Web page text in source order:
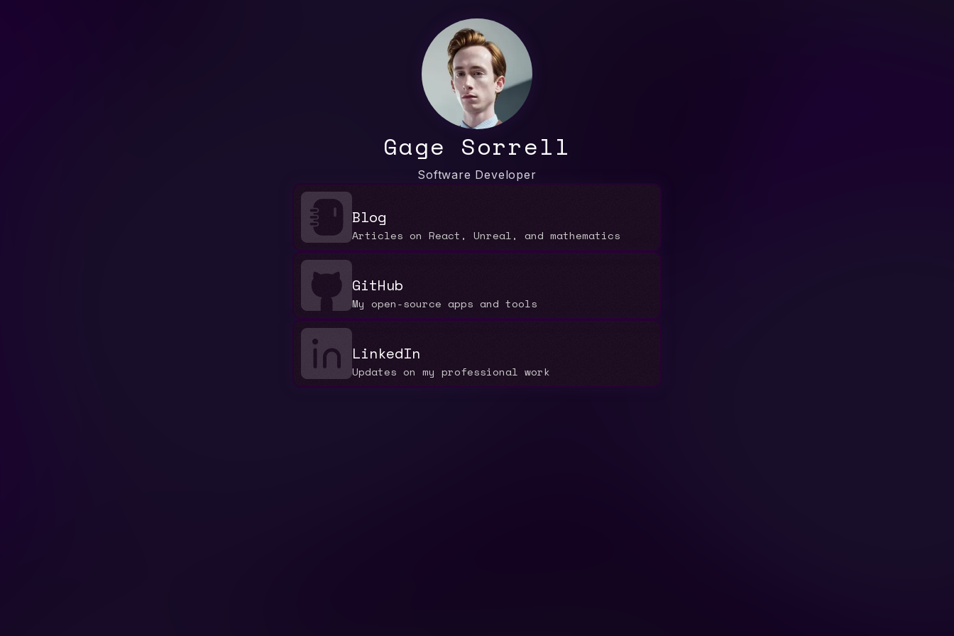
Gage Sorrell
Software Developer
Blog
Articles on React, Unreal, and mathematics
GitHub
My open-source apps and tools
LinkedIn
Updates on my professional work